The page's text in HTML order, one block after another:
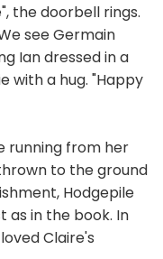
the doorbell rings.
see Germain
Ian dressed in a
with a hug. "Happy
running from her
to the ground
Hodgepile
as in the book. In
Claire's